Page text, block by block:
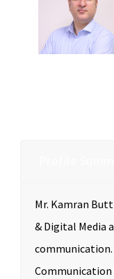
Mr. Kamran
& Digital Media
communication.
Communication